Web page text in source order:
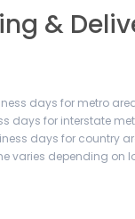
&
days for metro
days for interstate
days for country
varies depending on